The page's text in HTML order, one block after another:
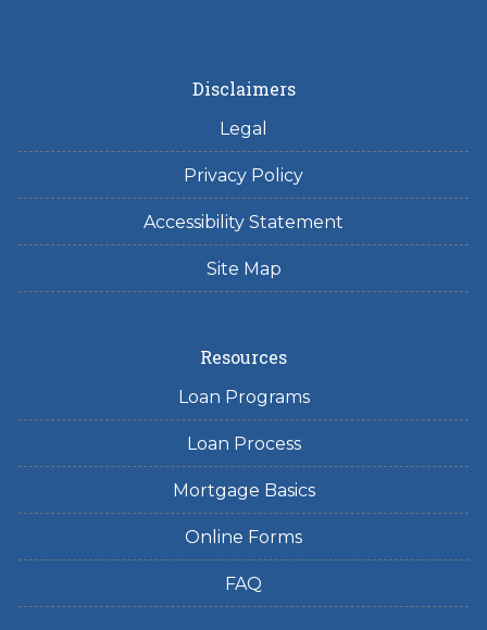
Disclaimers
Legal
Privacy Policy
Accessibility Statement
Site Map
Resources
Loan Programs
Loan Process
Mortgage Basics
Online Forms
FAQ